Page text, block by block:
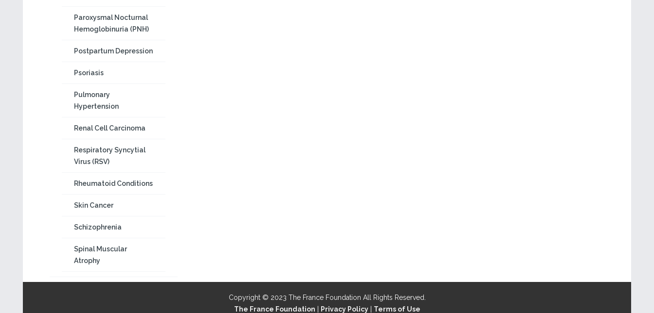
Paroxysmal Nocturnal
Hemoglobinuria (PNH)
Postpartum Depression
Psoriasis
Pulmonary
Hypertension
Renal Cell Carcinoma
Respiratory Syncytial
Virus (RSV)
Rheumatoid Conditions
Skin Cancer
Schizophrenia
Spinal Muscular
Atrophy
Copyright © 2023 The France Foundation All Rights Reserved.
The France Foundation
Privacy Policy| Terms of Use